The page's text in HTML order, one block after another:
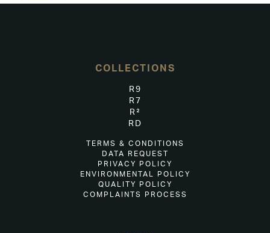
COLLECTIONS
R9
R7
R²
RD
TERMS & CONDITIONS
DATA REQUEST
PRIVACY POLICY
ENVIRONMENTAL POLICY
QUALITY POLICY
COMPLAINTS PROCESS